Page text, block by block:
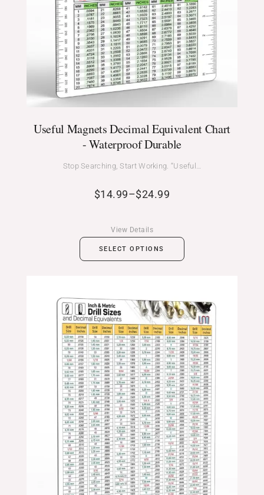
Useful Magnets Decimal Equivalent Chart
- Waterproof Durable
Stop Searching, Start Working. “Useful…
$14.99–$24.99
SELECT OPTIONS
View Details
$24.99
through
$39.99